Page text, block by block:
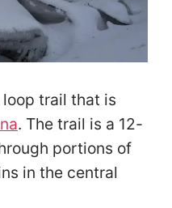
loop trail that is
. The trail is a 12-
portions of
in the central